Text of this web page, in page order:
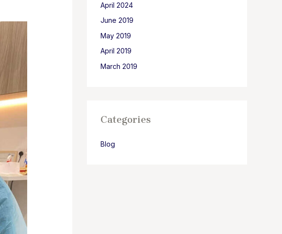
April 2024
June 2019
May 2019
April 2019
March 2019
Categories
Blog